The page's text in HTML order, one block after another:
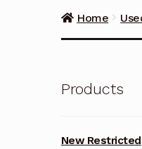
Home
Products
New Restricted